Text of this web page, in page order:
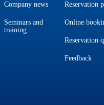
Company news
Seminars and
training
Reservation
Online
Reservation
Feedback